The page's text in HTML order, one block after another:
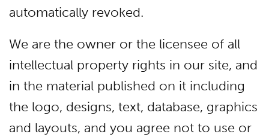
automatically revoked.
We are the owner or the licensee of all
intellectual property rights in our site, and
in the material published on it including
the logo, designs, text, database, graphics
and layouts, and you agree not to use or